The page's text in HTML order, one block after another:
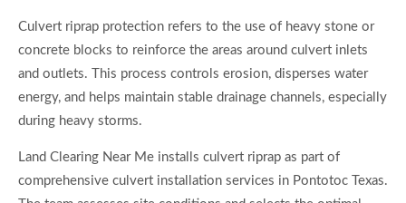
Culvert riprap protection refers to the use of heavy stone or
concrete blocks to reinforce the areas around culvert inlets
and outlets. This process controls erosion, disperses water
energy, and helps maintain stable drainage channels, especially
during heavy storms.
Land Clearing Near Me installs culvert riprap as part of
comprehensive culvert installation services in Pontotoc Texas.